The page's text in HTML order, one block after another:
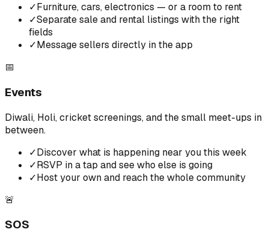
✓Furniture, cars, electronics — or a room to rent
✓Separate sale and rental listings with the right
fields
✓Message sellers directly in the app
📅
Events
Diwali, Holi, cricket screenings, and the small meet-ups in
between.
✓Discover what is happening near you this week
✓RSVP in a tap and see who else is going
✓Host your own and reach the whole community
🚨
SOS